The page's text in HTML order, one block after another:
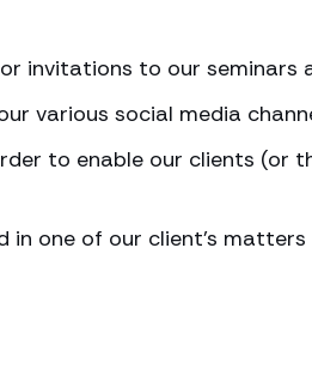
invitations to our
various social media
to enable our clients (or
one of our client’s